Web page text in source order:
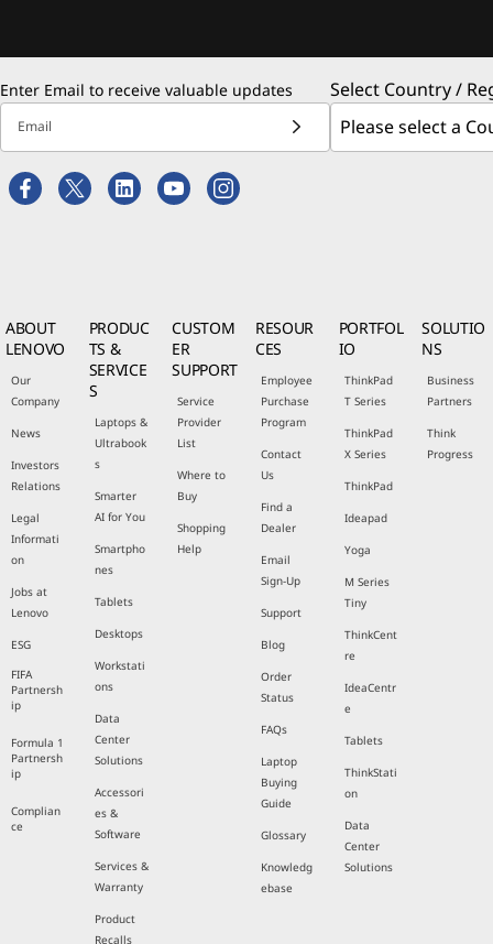
Enter Email to receive valuable updates
Email
Select Country /
ABOUT
LENOVO
Our
Company
News
Investors
Relations
Legal
Informati
on
Jobs at
Lenovo
ESG
FIFA
Partnersh
ip
Formula 1
Partnersh
ip
Complian
ce
PRODUC
TS &
SERVICE
S
Laptops &
Ultrabook
s
Smarter
AI for You
Smartpho
nes
Tablets
Desktops
Workstati
ons
Data
Center
Solutions
Accessori
es &
Software
Services &
Warranty
Product
Recalls
CUSTOM
ER
SUPPORT
Service
Provider
List
Where to
Buy
Shopping
Help
RESOUR
CES
Employee
Purchase
Program
Contact
Us
Find a
Dealer
Email
Sign-Up
Support
Blog
Order
Status
FAQs
Laptop
Buying
Guide
Glossary
Knowledg
ebase
PORTFOL
IO
ThinkPad
T Series
ThinkPad
X Series
ThinkPad
Ideapad
Yoga
M Series
Tiny
ThinkCent
re
IdeaCentr
e
Tablets
ThinkStati
on
Data
Center
Solutions
SOLUTIO
NS
Business
Partners
Think
Progress